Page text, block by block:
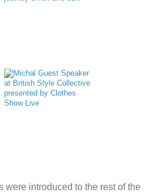
were introduced to the rest of the